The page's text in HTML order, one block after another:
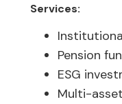
Services:
Pension
ESG
Multi-